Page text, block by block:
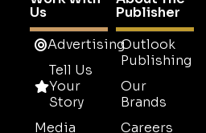
Us
Advertising
Tell Us
Your
Story
Media
Publisher
Outlook
Publishing
Our
Brands
Careers